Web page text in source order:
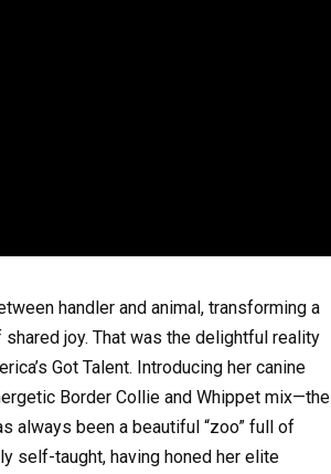
handler and animal, transforming a
joy. That was the delightful reality
Got Talent. Introducing her canine
Border Collie and Whippet mix—the
always been a beautiful “zoo” full of
self-taught, having honed her elite